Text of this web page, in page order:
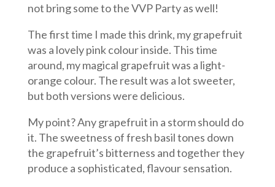
not bring some to the VVP Party as well!
The first time I made this drink, my grapefruit
was a lovely pink colour inside. This time
around, my magical grapefruit was a light-
orange colour. The result was a lot sweeter,
but both versions were delicious.
My point? Any grapefruit in a storm should do
it. The sweetness of fresh basil tones down
the grapefruit’s bitterness and together they
produce a sophisticated, flavour sensation.